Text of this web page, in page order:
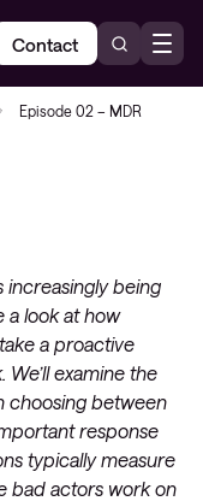
Contact
Episode 02 – MDR
being
a look at how
a proactive
examine the
choosing between
response
typically measure
bad actors work on